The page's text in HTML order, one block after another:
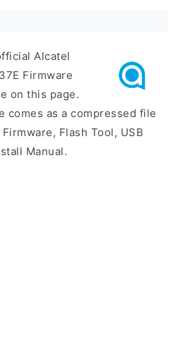
Alcatel
Firmware
on this page.
comes as a compressed file
Flash Tool, USB
Manual.